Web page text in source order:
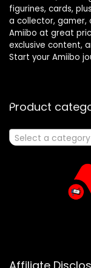
figurines, cards,
a collector, gamer,
Amiibo at great
exclusive content,
Start your Amiibo
Product
Select a category